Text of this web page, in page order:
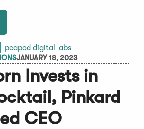
peapod digital labs
JANUARY 18, 2023
Invests in
Pinkard
CEO